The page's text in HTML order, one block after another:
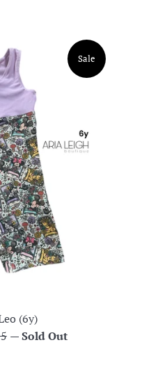
(6y)
Sale
—Sold Out